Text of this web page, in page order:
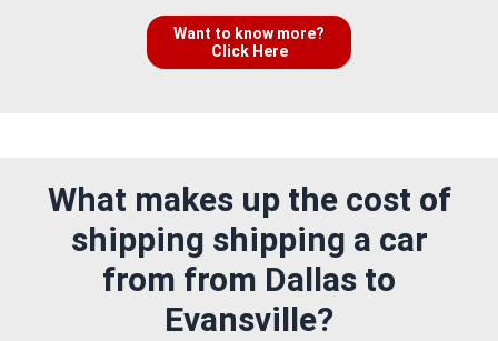
Want to know more?
Click Here
What makes up the cost of
shipping shipping a car
from from Dallas to
Evansville?